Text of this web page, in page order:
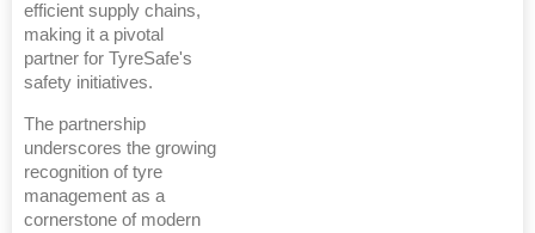
efficient supply chains,
making it a pivotal
partner for TyreSafe's
safety initiatives.
The partnership
underscores the growing
recognition of tyre
management as a
cornerstone of modern